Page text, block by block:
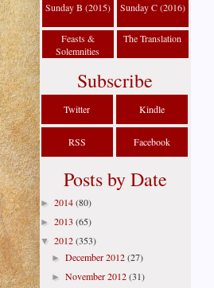
Sunday B (2015) Sunday C (2016)
Feasts &
Solemnities
The Translation
Subscribe
Twitter Kindle
RSS Facebook
Posts by Date
► 2014(80)
► 2013 (65)
▼ 2012(353)
►December 2012(27)
►November 2012(31)